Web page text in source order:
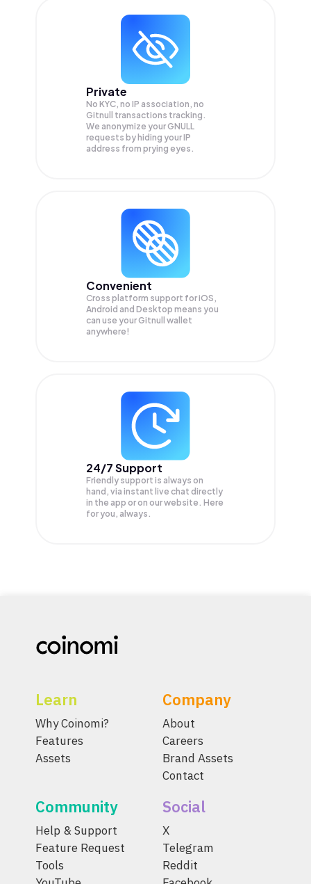
Private
No KYC, no IP association, no
Gitnull transactions tracking.
We anonymize yourGNULL
requests by hiding your IP
address from prying eyes.
Convenient
Cross platform support for iOS,
Android and Desktop means you
can use your Gitnull wallet
anywhere!
24/7 Support
Friendly support is always on
hand, via instant live chat directly
in the app or on our website. Here
for you, always.
Learn
Why Coinomi?
Features
Assets
Company
About
Careers
Brand Assets
Contact
Community
Help & Support
Feature Request
Tools
Social
X
Telegram
Reddit